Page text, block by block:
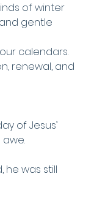
of winter
gentle
calendars.
renewal, and
of Jesus’
he was still